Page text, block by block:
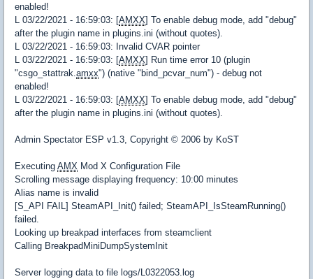
enabled!
L 03/22/2021 - 16:59:03: [AMXX] To enable debug mode, add "debug"
after the plugin name in plugins.ini (without quotes).
L 03/22/2021 - 16:59:03: Invalid CVAR pointer
L 03/22/2021 - 16:59:03: [AMXX] Run time error 10 (plugin
"csgo_stattrak.amxx") (native "bind_pcvar_num") - debug not
enabled!
L 03/22/2021 - 16:59:03: [AMXX] To enable debug mode, add "debug"
after the plugin name in plugins.ini (without quotes).
Admin Spectator ESP v1.3, Copyright © 2006 by KoST
Executing AMX Mod X Configuration File
Scrolling message displaying frequency: 10:00 minutes
Alias name is invalid
[S_API FAIL] SteamAPI_Init() failed; SteamAPI_IsSteamRunning()
failed.
Looking up breakpad interfaces from steamclient
Calling BreakpadMiniDumpSystemInit
Server logging data to file logs/L0322053.log